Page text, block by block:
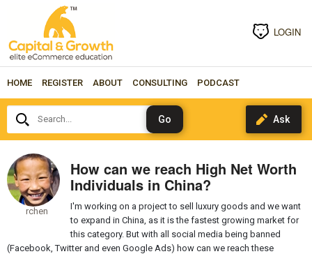
LOGIN
HOME REGISTER ABOUT CONSULTING PODCAST
Search...
rchen
How can we reach High Net Worth
Individuals in China?
I'm working on a project to sell luxury goods and we want
to expand in China, as it is the fastest growing market for
this category. But with all social media being banned
(Facebook, Twitter and even Google Ads) how can we reach these